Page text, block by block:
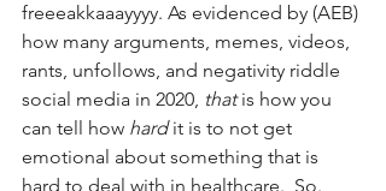
freeeakkaaayyyy. As evidenced by (AEB)
how many arguments, memes, videos,
rants, unfollows, and negativity riddle
social media in 2020, that is how you
can tell how hard it is to not get
emotional about something that is
hard to deal with in healthcare.  So.